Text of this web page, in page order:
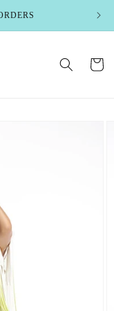
Cart